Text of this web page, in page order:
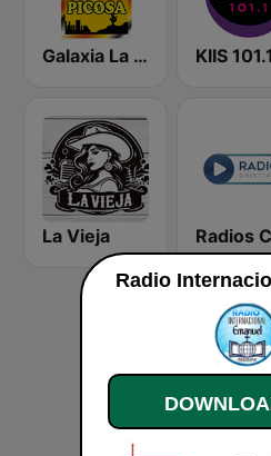
Galaxia La Picosa
La Vieja